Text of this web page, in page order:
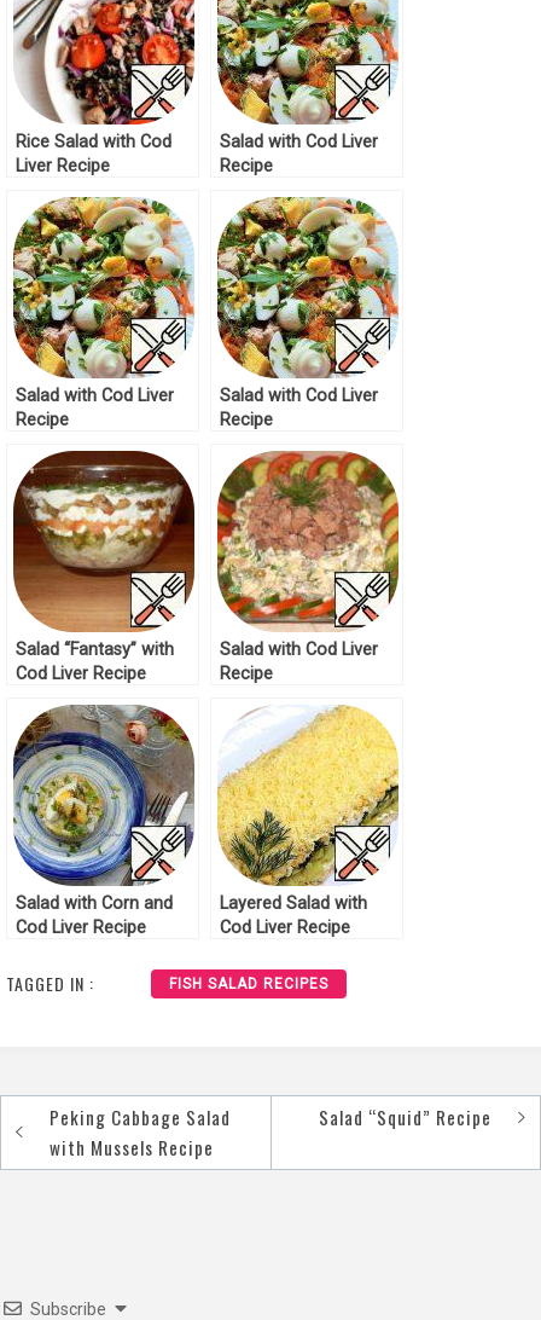
Rice Salad with Cod
Liver Recipe
Salad with Cod Liver
Recipe
Salad with Cod Liver
Recipe
Salad with Cod Liver
Recipe
Salad “Fantasy” with
Cod Liver Recipe
Salad with Cod Liver
Recipe
Salad with Corn and
Cod Liver Recipe
Layered Salad with
Cod Liver Recipe
TAGGED IN : FISH SALAD RECIPES
Post
navigation
Peking Cabbage Salad
with Mussels Recipe
Salad “Squid” Recipe
Subscribe